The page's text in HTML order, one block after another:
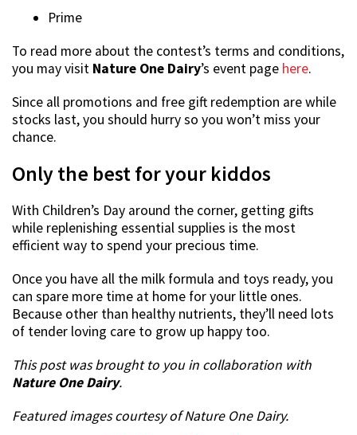
Prime
To read more about the contest’s terms and conditions,
you may visit Nature One Dairy’s event page here.
Since all promotions and free gift redemption are while
stocks last, you should hurry so you won’t miss your
chance.
Only the best for your kiddos
With Children’s Day around the corner, getting gifts
while replenishing essential supplies is the most
efficient way to spend your precious time.
Once you have all the milk formula and toys ready, you
can spare more time at home for your little ones.
Because other than healthy nutrients, they’ll need lots
of tender loving care to grow up happy too.
This post was brought to you in collaboration with
Nature One Dairy.
Featured images courtesy of Nature One Dairy.